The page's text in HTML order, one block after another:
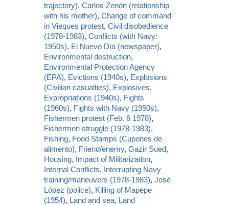
trajectory),Carlos Zenón (relationship
with his mother),Change of command
in Vieques protest,Civil disobedience
(1978-1983),Conflicts (with Navy:
1950s), El Nuevo Día (newspaper),
Environmental destruction,
Environmental Protection Agency
(EPA), Evictions (1940s), Explosions
(Civilian casualties), Explosives,
Expropriations (1940s), Fights
(1960s), Fights with Navy (1950s),
Fishermen protest (Feb. 6 1978),
Fishermen struggle (1978-1983),
Fishing, Food Stamps (Cupones de
alimento), Friend/enemy,Gazir Sued,
Housing, Impact of Militarization,
Internal Conflicts, Interrupting Navy
training/maneuvers (1978-1983),José
López (police), Killing of Mapepe
(1954), Land and sea, Land